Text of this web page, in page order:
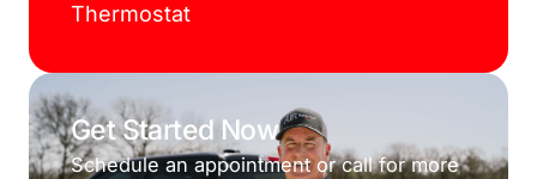
Thermostat
Get Started Now
Schedule an appointment or call for more